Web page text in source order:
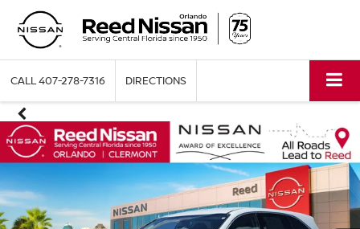
CALL407-278-7316 DIRECTIONS